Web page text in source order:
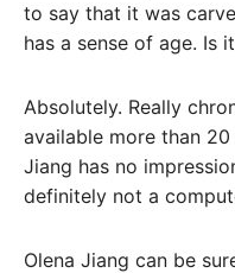
to say that it was
has a sense of age. Is
Absolutely. Really
available more than 20
Jiang has no
definitely not a
Olena Jiang can be